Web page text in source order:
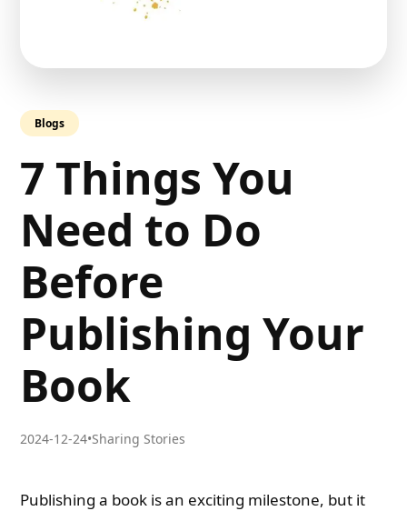
Blogs
7 Things You
Need to Do
Before
Publishing Your
Book
2024-12-24•Sharing Stories
Publishing a book is an exciting milestone, but it